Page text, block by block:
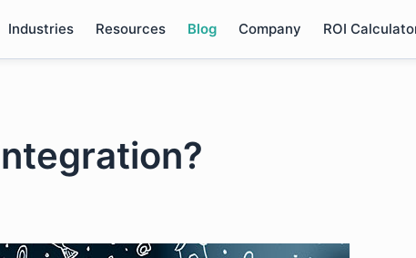
Industries Resources Blog Company ROI